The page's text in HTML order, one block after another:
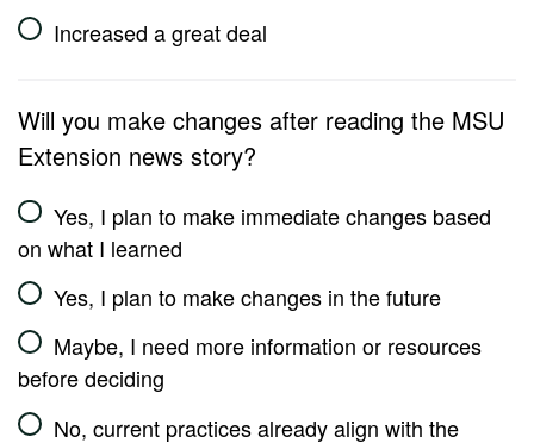
Increased a great deal
Will you make changes after reading the MSU
Extension news story?
Yes, I plan to make immediate changes based
on what I learned
Yes, I plan to make changes in the future
Maybe, I need more information or resources
before deciding
No, current practices already align with the